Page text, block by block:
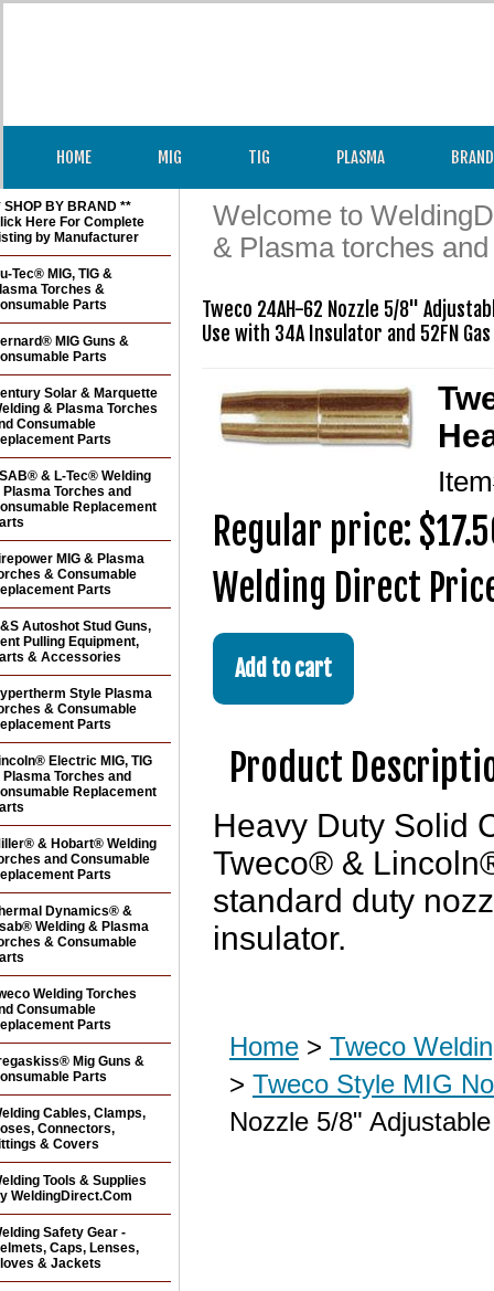
HOME MIG TIG PLASMA
Welcome to
& Plasma torches
Tweco 24AH-62 Nozzle 5/8"
Regular price:
Welding Direct
Product
Heavy Duty Solid
Tweco® &
standard duty
insulator.
Home > Tweco
> Tweco Style MIG
Nozzle 5/8"
SHOP BY BRAND **
Here For Complete
by Manufacturer
Tec® MIG, TIG &
Torches &
Parts
MIG Guns &
Parts
Solar & Marquette
& Plasma Torches
Consumable
Parts
& L-Tec® Welding
Plasma Torches and
Replacement
MIG & Plasma
& Consumable
Parts
Autoshot Stud Guns,
Pulling Equipment,
& Accessories
Style Plasma
& Consumable
Parts
Electric MIG, TIG
Plasma Torches and
Replacement
& Hobart® Welding
and Consumable
Parts
Dynamics® &
Welding & Plasma
& Consumable
Welding Torches
Consumable
Parts
Mig Guns &
Parts
Cables, Clamps,
Connectors,
& Covers
Tools & Supplies
WeldingDirect.Com
Safety Gear -
Caps, Lenses,
& Jackets